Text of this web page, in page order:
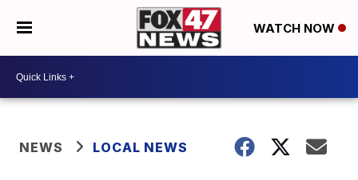
WATCH NOW
NEWS LOCAL NEWS